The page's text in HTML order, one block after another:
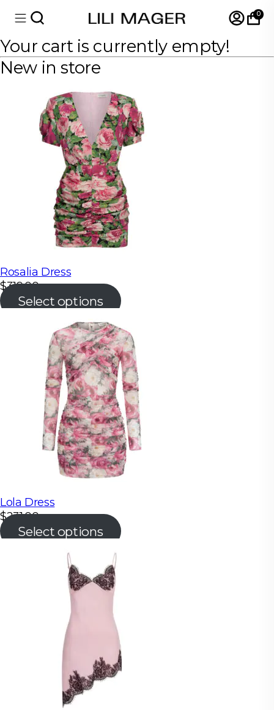
0
Your cart is currently empty!
New in store
Rosalia Dress
$319.00
Select options
Lola Dress
$231.00
Select options